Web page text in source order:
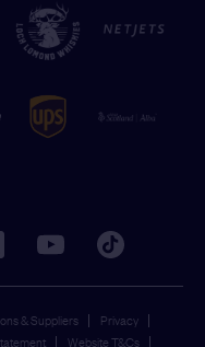
& Suppliers
Privacy
Website T&Cs
youtube tiktok